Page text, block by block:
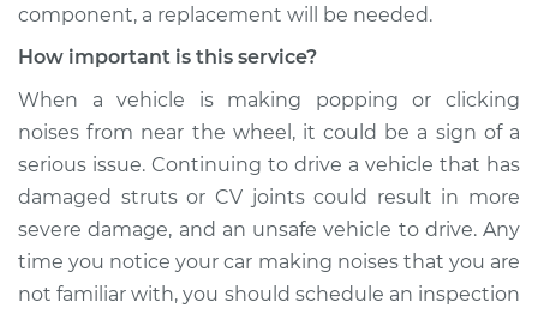
sound is coming
Inspection
Estimate $99.99
Shop/Dealer Price $110.24 -$117.94
component, a replacement will be needed.
How important is this service?
When a vehicle is making popping or clicking
noises from near the wheel, it could be a sign of a
serious issue. Continuing to drive a vehicle that has
damaged struts or CV joints could result in more
severe damage, and an unsafe vehicle to drive. Any
time you notice your car making noises that you are
not familiar with, you should schedule an inspection